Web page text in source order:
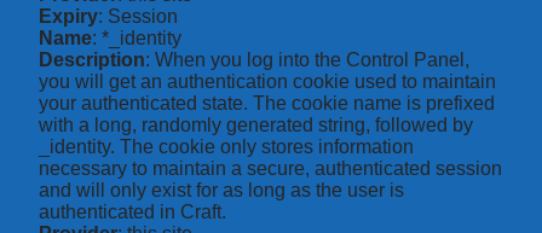
Expiry: Session
Name: *_identity
Description: When you log into the Control Panel,
you will get an authentication cookie used to maintain
your authenticated state. The cookie name is prefixed
with a long, randomly generated string, followed by
_identity. The cookie only stores information
necessary to maintain a secure, authenticated session
and will only exist for as long as the user is
authenticated in Craft.